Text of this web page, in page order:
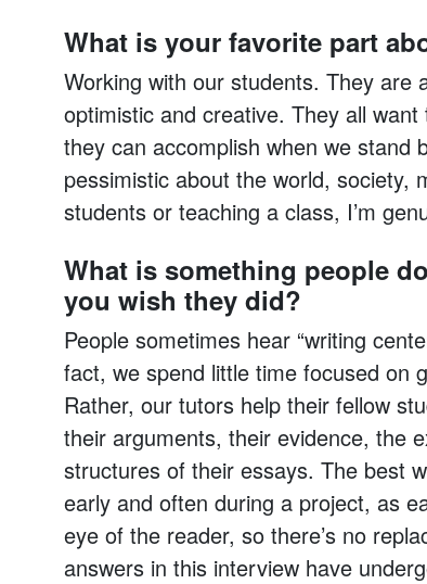
What is your favorite part
Working with our students. They are
optimistic and creative. They all
they can accomplish when we stand
pessimistic about the world, society,
students or teaching a class, I’m
What is something people
you wish they did?
People sometimes hear “writing
fact, we spend little time focused
Rather, our tutors help their fellow
their arguments, their evidence, the
structures of their essays. The best
early and often during a project, as
eye of the reader, so there’s no
answers in this interview have